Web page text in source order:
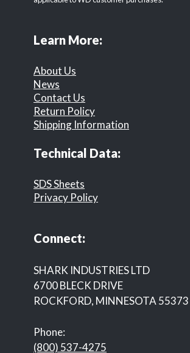
Learn More:
About Us
News
Contact Us
Return Policy
Shipping Information
Technical Data:
SDS Sheets
Privacy Policy
Connect:
SHARK INDUSTRIES LTD
6700 BLECK DRIVE
ROCKFORD, MINNESOTA 55373
Phone:
(800) 537-4275